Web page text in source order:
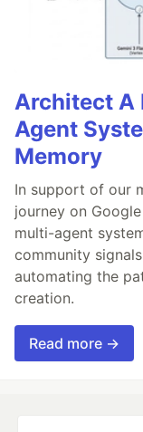
Architect A
Agent
Memory
In support of our
journey on
multi-agent
community
automating the
creation.
Read more →